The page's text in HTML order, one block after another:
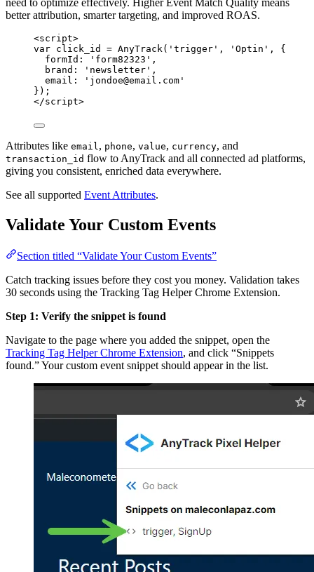
need to optimize effectively. Higher Event Match Quality means
better attribution, smarter targeting, and improved ROAS.
<script>
var click_id = AnyTrack('trigger', 'Optin', {
formId : ' form82323 ' ,
brand : ' newsletter ' ,
email : ' jondoe@email.com '
} );
</script>
Attributes like email, phone, value, currency, and
transaction_id flow to AnyTrack and all connected ad platforms,
giving you consistent, enriched data everywhere.
See all supported Event Attributes.
Validate Your Custom Events
Section titled “Validate Your Custom Events”
Catch tracking issues before they cost you money. Validation takes
30 seconds using the Tracking Tag Helper Chrome Extension.
Step 1: Verify the snippet is found
Navigate to the page where you added the snippet, open the
Tracking Tag Helper Chrome Extension, and click “Snippets
found.” Your custom event snippet should appear in the list.